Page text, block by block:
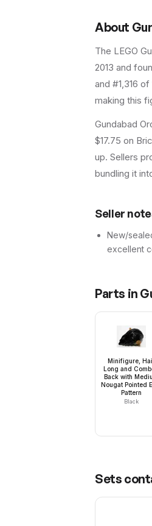
About
The LEGO
2013 and
and #1,316
making this
Gundabad
$17.75 on
up. Sellers
bundling it
Seller
New/
excellent
Parts in
Minifigure,
Long and
Back with
Nougat Pointed
Pattern
Black
Sets